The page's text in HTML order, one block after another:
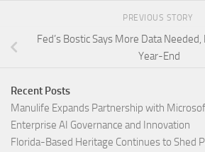
PREVIOUS STORY
Fed’s Bostic Says More Data
Year-End
Recent Posts
Manulife Expands Partnership with
Enterprise AI Governance and Innovation
Florida-Based Heritage Continues to Shed